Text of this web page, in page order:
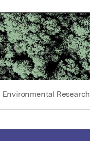
Environmental Research